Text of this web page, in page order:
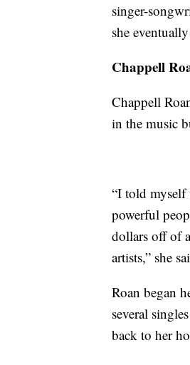
singer-
she
Chappell
Chappell
in the music
“I told myself
powerful
dollars off of
artists,” she
Roan began
several
back to her